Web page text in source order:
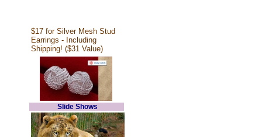
$17 for Silver Mesh Stud
Earrings - Including
Shipping! ($31 Value)
Slide Shows